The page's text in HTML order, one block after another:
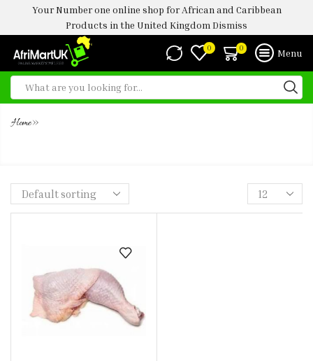
Your Number one online shop for African and Caribbean
Products in the United Kingdom Dismiss
0 0 Menu
Home»